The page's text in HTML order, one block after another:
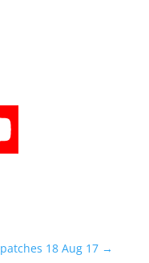
18 Aug 17 →